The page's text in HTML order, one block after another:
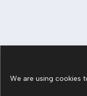
We are using cookies